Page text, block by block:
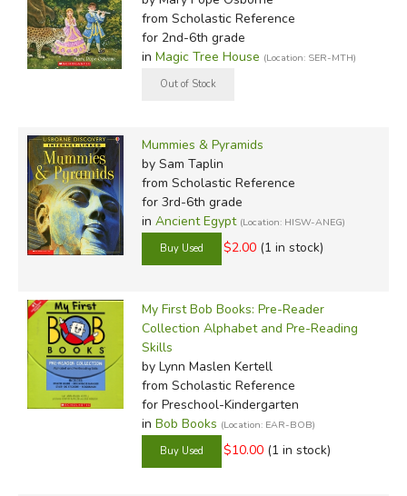
from Scholastic Reference
for 2nd-6th grade
in Magic Tree House (Location: SER-MTH)
Mummies & Pyramids
by Sam Taplin
from Scholastic Reference
for 3rd-6th grade
in Ancient Egypt (Location: HISW-ANEG)
$2.00 (1 in stock)
My First Bob Books: Pre-Reader
Collection Alphabet and Pre-Reading
Skills
by Lynn Maslen Kertell
from Scholastic Reference
for Preschool-Kindergarten
in Bob Books (Location: EAR-BOB)
$10.00 (1 in stock)